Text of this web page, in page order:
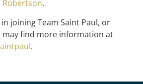
Robertson.
joining Team Saint Paul, or
find more information at
.